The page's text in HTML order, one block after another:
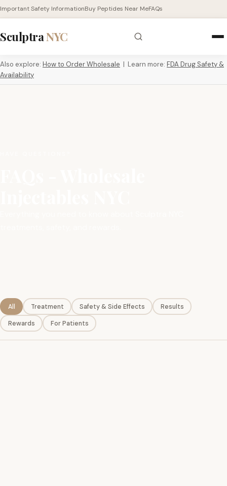
Important Safety InformationBuy Peptides Near MeFAQs
SculptraNYC
Also explore: How to Order Wholesale | Learn more: FDA Drug Safety &
Availability
All Treatment Safety & Side Effects Results
Rewards For Patients